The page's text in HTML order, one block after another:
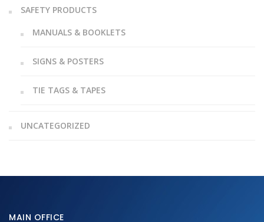
SAFETY PRODUCTS
MANUALS & BOOKLETS
SIGNS & POSTERS
TIE TAGS & TAPES
UNCATEGORIZED
MAIN OFFICE